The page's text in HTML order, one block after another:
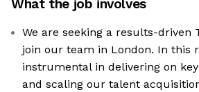
What the job involves
We are seeking a results-driven
join our team in London. In this
instrumental in delivering on
and scaling our talent